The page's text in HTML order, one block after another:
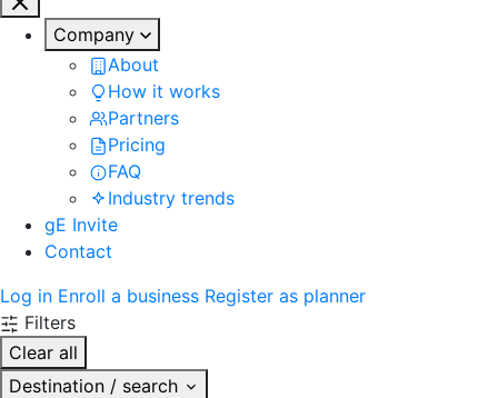
Company
About
How it works
Partners
Pricing
FAQ
Industry trends
gE Invite
Contact
Log in Enroll a business Register as planner
Filters
Clear all
Destination / search